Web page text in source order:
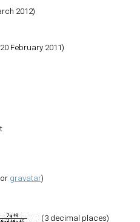
2012)
February 2011)
gravatar)
(3 decimal places)